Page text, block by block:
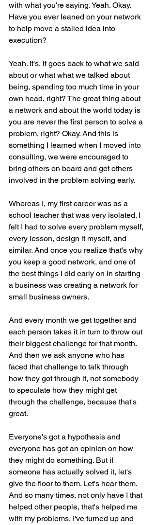
with what you're saying. Yeah. Okay.
Have you ever leaned on your network
to help move a stalled idea into
execution?
Yeah. It's, it goes back to what we said
about or what what we talked about
being, spending too much time in your
own head, right? The great thing about
a network and about the world today is
you are never the first person to solve a
problem, right? Okay. And this is
something I learned when I moved into
consulting, we were encouraged to
bring others on board and get others
involved in the problem solving early.
Whereas I, my first career was as a
school teacher that was very isolated. I
felt I had to solve every problem myself,
every lesson, design it myself, and
similar. And once you realize that's why
you keep a good network, and one of
the best things I did early on in starting
a business was creating a network for
small business owners.
And every month we get together and
each person takes it in turn to throw out
their biggest challenge for that month.
And then we ask anyone who has
faced that challenge to talk through
how they got through it, not somebody
to speculate how they might get
through the challenge, because that's
great.
Everyone's got a hypothesis and
everyone has got an opinion on how
they might do something. But if
someone has actually solved it, let's
give the floor to them. Let's hear them.
And so many times, not only have I that
helped other people, that's helped me
with my problems, I've turned up and